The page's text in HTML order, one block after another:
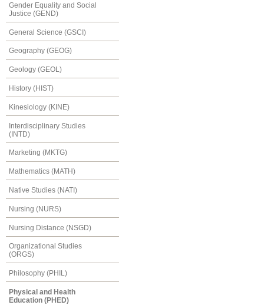
Gender Equality and Social
Justice (GEND)
General Science (GSCI)
Geography (GEOG)
Geology (GEOL)
History (HIST)
Kinesiology (KINE)
Interdisciplinary Studies
(INTD)
Marketing (MKTG)
Mathematics (MATH)
Native Studies (NATI)
Nursing (NURS)
Nursing Distance (NSGD)
Organizational Studies
(ORGS)
Philosophy (PHIL)
Physical and Health
Education (PHED)